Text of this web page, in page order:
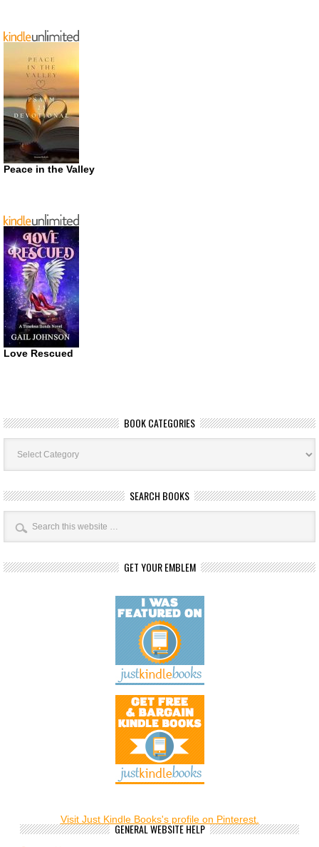
Peace in the Valley
Love Rescued
BOOK CATEGORIES
Book
Categories
SEARCH BOOKS
GET YOUR EMBLEM
Visit Just Kindle Books's profile on Pinterest.
GENERAL WEBSITE HELP